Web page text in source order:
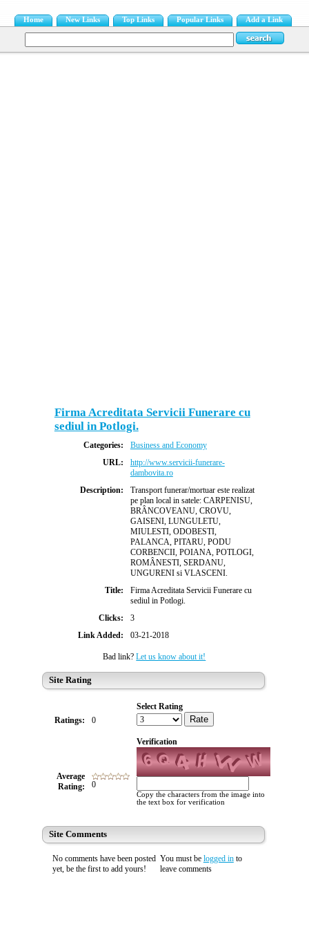
Home New Links Top Links Popular Links Add a Link
Firma Acreditata Servicii Funerare cu
sediul in Potlogi.
Categories:
Business and Economy
URL:
http://www.servicii-funerare-
dambovita.ro
Description:
Transport funerar/mortuar este realizat
pe plan local in satele: CARPENISU,
BRÂNCOVEANU, CROVU,
GAISENI, LUNGULETU,
MIULESTI, ODOBESTI,
PALANCA, PITARU, PODU
CORBENCII, POIANA, POTLOGI,
ROMÂNESTI, SERDANU,
UNGURENI si VLASCENI.
Title:
Firma Acreditata Servicii Funerare cu
sediul in Potlogi.
Clicks:
3
Link Added:
03-21-2018
Bad link?Let us know about it!
Site Rating
Ratings: 0
Select Rating
Rate
Verification
Copy the characters from the image into
the text box for verification
Average
Rating:
0
Site Comments
No comments have been posted
yet, be the first to add yours!
You must be logged into
leave comments